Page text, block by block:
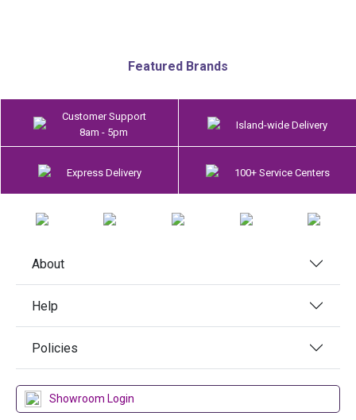
Featured Brands
Customer Support
8am - 5pm
Island-wide Delivery
Express Delivery 100+ Service Centers
About
Help
Policies
Showroom Login